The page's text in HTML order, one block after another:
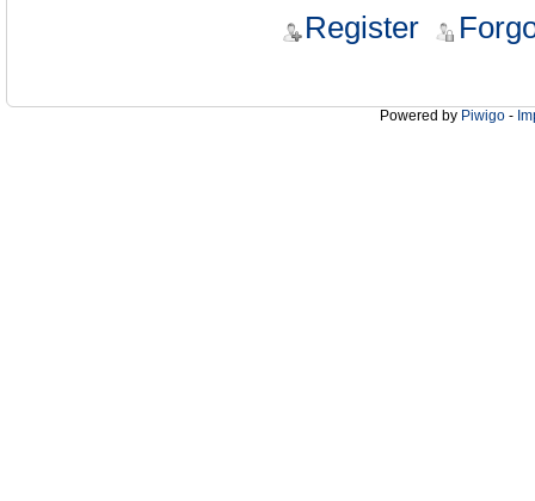
Register
Powered by Piwigo -